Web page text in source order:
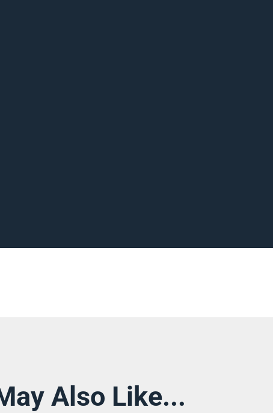
Also Like...